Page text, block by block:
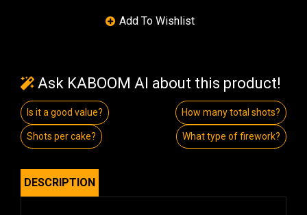
Ask KABOOM AI about this product!
Is it a good value? How many total shots?
Shots per cake? What type of firework?
DESCRIPTION